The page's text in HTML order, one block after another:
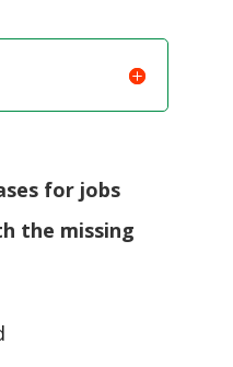
for jobs
the missing